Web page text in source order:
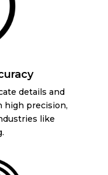
details and
high precision,
like